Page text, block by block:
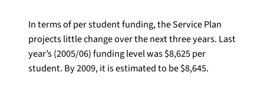
In terms of per student funding, the Service Plan
projects little change over the next three years. Last
year’s (2005/06) funding level was $8,625 per
student. By 2009, it is estimated to be $8,645.